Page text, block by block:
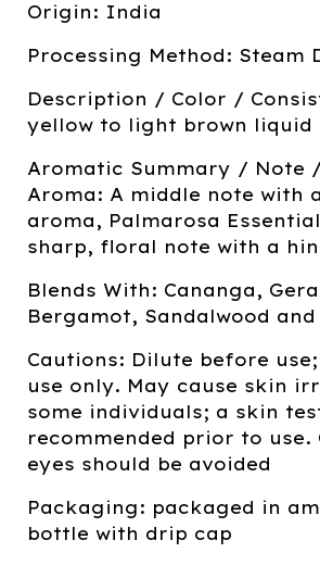
Origin: India
Processing Method: Steam
Description / Color /
yellow to light brown liquid
Aromatic Summary / Note
Aroma: A middle note with
aroma, Palmarosa
sharp, floral note with a
Blends With: Cananga,
Bergamot, Sandalwood and
Cautions: Dilute before
use only. May cause skin
some individuals; a skin
recommended prior to use.
eyes should be avoided
Packaging: packaged in
bottle with drip cap